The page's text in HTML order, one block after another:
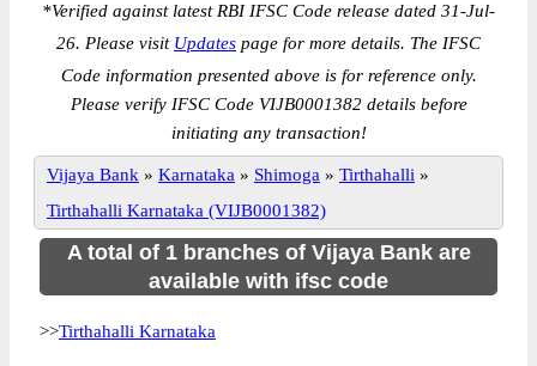
*Verified against latest RBI IFSC Code release dated 31-Jul-
26. Please visit Updates page for more details. The IFSC
Code information presented above is for reference only.
Please verify IFSC Code VIJB0001382 details before
initiating any transaction!
Vijaya Bank » Karnataka » Shimoga » Tirthahalli »
Tirthahalli Karnataka (VIJB0001382)
A total of 1 branches of Vijaya Bank are
available with ifsc code
>>Tirthahalli Karnataka